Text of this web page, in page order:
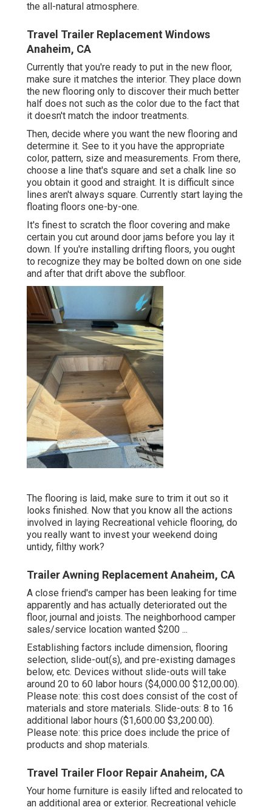
the all-natural atmosphere.
Travel Trailer Replacement Windows
Anaheim, CA
Currently that you're ready to put in the new floor,
make sure it matches the interior. They place down
the new flooring only to discover their much better
half does not such as the color due to the fact that
it doesn't match the indoor treatments.
Then, decide where you want the new flooring and
determine it. See to it you have the appropriate
color, pattern, size and measurements. From there,
choose a line that's square and set a chalk line so
you obtain it good and straight. It is difficult since
lines aren't always square. Currently start laying the
floating floors one-by-one.
It's finest to scratch the floor covering and make
certain you cut around door jams before you lay it
down. If you're installing drifting floors, you ought
to recognize they may be bolted down on one side
and after that drift above the subfloor.
The flooring is laid, make sure to trim it out so it
looks finished. Now that you know all the actions
involved in laying Recreational vehicle flooring, do
you really want to invest your weekend doing
untidy, filthy work?
Trailer Awning Replacement Anaheim, CA
A close friend's camper has been leaking for time
apparently and has actually deteriorated out the
floor, journal and joists. The neighborhood camper
sales/service location wanted $200 ...
Establishing factors include dimension, flooring
selection, slide-out(s), and pre-existing damages
below, etc. Devices without slide-outs will take
around 20 to 60 labor hours ($4,000.00 $12,00.00).
Please note: this cost does consist of the cost of
materials and store materials. Slide-outs: 8 to 16
additional labor hours ($1,600.00 $3,200.00).
Please note: this price does include the price of
products and shop materials.
Travel Trailer Floor Repair Anaheim, CA
Your home furniture is easily lifted and relocated to
an additional area or exterior. Recreational vehicle